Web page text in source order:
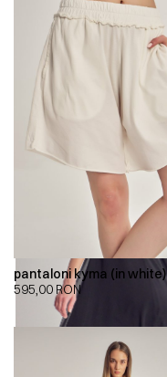
pantaloni kyma (in white)
595,00 RON